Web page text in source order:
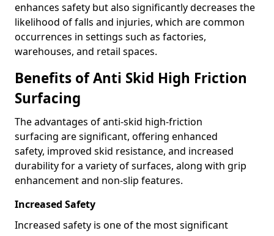
enhances safety but also significantly decreases the
likelihood of falls and injuries, which are common
occurrences in settings such as factories,
warehouses, and retail spaces.
Benefits of Anti Skid High Friction
Surfacing
The advantages of anti-skid high-friction
surfacing are significant, offering enhanced
safety, improved skid resistance, and increased
durability for a variety of surfaces, along with grip
enhancement and non-slip features.
Increased Safety
Increased safety is one of the most significant